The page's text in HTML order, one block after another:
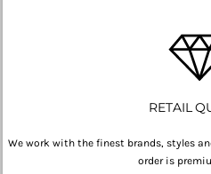
RETAIL
We work with the finest brands, styles
order is